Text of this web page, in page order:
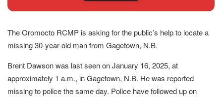
The Oromocto RCMP is asking for the public’s help to locate a
missing 30-year-old man from Gagetown, N.B.
Brent Dawson was last seen on January 16, 2025, at
approximately 1 a.m., in Gagetown, N.B. He was reported
missing to police the same day. Police have followed up on